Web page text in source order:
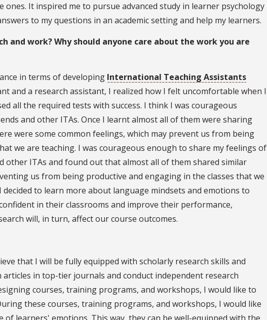
It inspired me to pursue advanced study in learner psychology
to my questions in an academic setting and help my learners.
and work? Why should anyone care about the work you are
in terms of developing International Teaching Assistants
and a research assistant, I realized how I felt uncomfortable when I
all the required tests with success. I think I was courageous
and other ITAs. Once I learnt almost all of them were sharing
were some common feelings, which may prevent us from being
we are teaching. I was courageous enough to share my feelings of
other ITAs and found out that almost all of them shared similar
us from being productive and engaging in the classes that we
to learn more about language mindsets and emotions to
in their classrooms and improve their performance,
will, in turn, affect our course outcomes.
that I will be fully equipped with scholarly research skills and
in top-tier journals and conduct independent research
courses, training programs, and workshops, I would like to
these courses, training programs, and workshops, I would like